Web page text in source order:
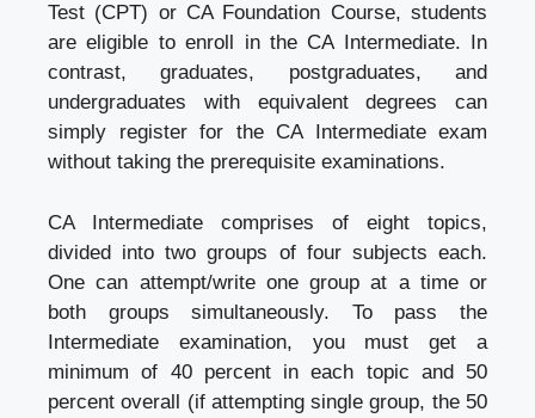
Test (CPT) or CA Foundation Course, students
are eligible to enroll in the CA Intermediate. In
contrast, graduates, postgraduates, and
undergraduates with equivalent degrees can
simply register for the CA Intermediate exam
without taking the prerequisite examinations.
CA Intermediate comprises of eight topics,
divided into two groups of four subjects each.
One can attempt/write one group at a time or
both groups simultaneously. To pass the
Intermediate examination, you must get a
minimum of 40 percent in each topic and 50
percent overall (if attempting single group, the 50